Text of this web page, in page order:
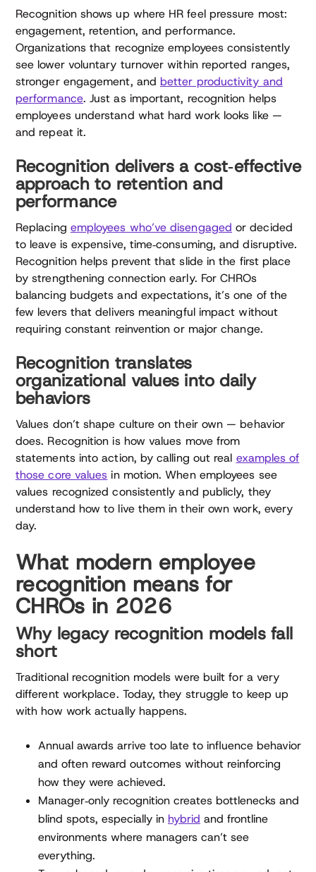
Recognition shows up where HR feel pressure most:
engagement, retention, and performance.
Organizations that recognize employees consistently
see lower voluntary turnover within reported ranges,
stronger engagement, andbetter productivity and
performance. Just as important, recognition helps
employees understand what hard work looks like —
and repeat it.
Recognition delivers a cost‑effective
approach to retention and
performance
Replacing employees who’ve disengaged or decided
to leave is expensive, time‑consuming, and disruptive.
Recognition helps prevent that slide in the first place
by strengthening connection early. For CHROs
balancing budgets and expectations, it’s one of the
few levers that delivers meaningful impact without
requiring constant reinvention or major change.
Recognition translates
organizational values into daily
behaviors
Values don’t shape culture on their own — behavior
does. Recognition is how values move from
statements into action, by calling out real examples of
those core values in motion. When employees see
values recognized consistently and publicly, they
understand how to live them in their own work, every
day.
What modern employee
recognition means for
CHROs in 2026
Why legacy recognition models fall
short
Traditional recognition models were built for a very
different workplace. Today, they struggle to keep up
with how work actually happens.
Annual awards arrive too late to influence behavior
and often reward outcomes without reinforcing
how they were achieved.
Manager‑only recognition creates bottlenecks and
blind spots, especially in hybrid and frontline
environments where managers can’t see
everything.